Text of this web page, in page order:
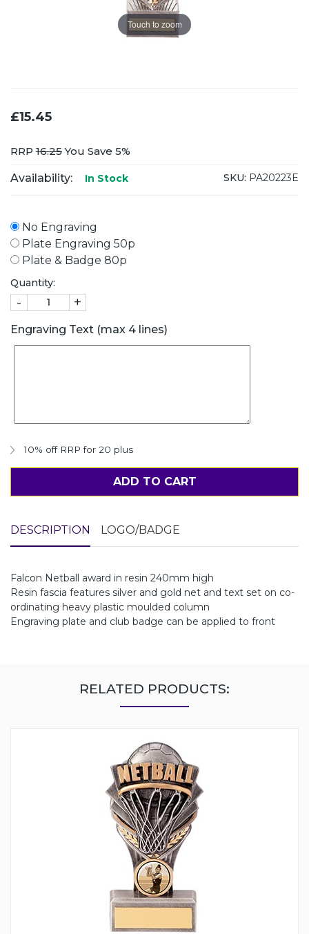
Touch to zoom
£15.45
RRP 16.25You Save 5%
Availability: In Stock SKU: PA20223E
No Engraving
Plate Engraving 50p
Plate & Badge 80p
Quantity:
- +
Engraving Text (max 4 lines)
10% off RRP for 20 plus
ADD TO CART
DESCRIPTION LOGO/BADGE
Falcon Netball award in resin 240mm high
Resin fascia features silver and gold net and text set on co-
ordinating heavy plastic moulded column
Engraving plate and club badge can be applied to front
RELATED PRODUCTS: